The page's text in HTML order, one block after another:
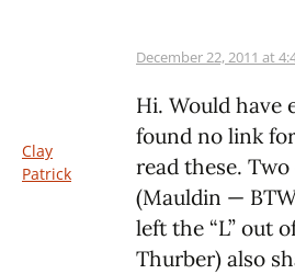
Clay
Patrick
December 22, 2011 at
Hi. Would have
found no link
read these.
(Mauldin —
left the “L” out
Thurber) also